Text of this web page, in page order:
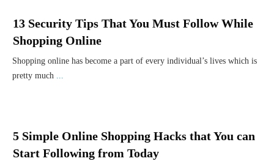
13 Security Tips That You Must Follow While
Shopping Online
Shopping online has become a part of every individual’s lives which is
pretty much ...
5 Simple Online Shopping Hacks that You can
Start Following from Today